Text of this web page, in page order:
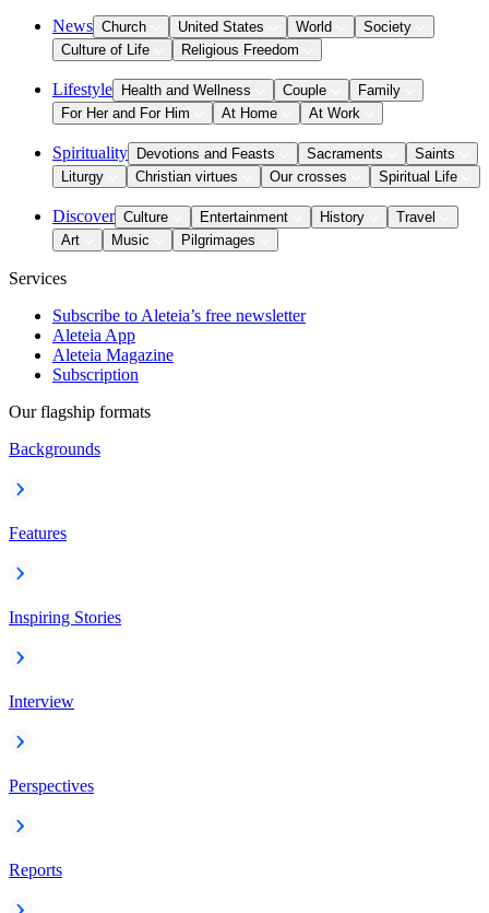
News Church United States World
Society
Culture of Life
Religious Freedom
Lifestyle Health and Wellness Couple
Family
For Her and For Him
At Home At Work
Spirituality Devotions and Feasts Sacraments
Saints
Liturgy
Christian virtues Our crosses Spiritual Life
Discover Culture Entertainment History
Travel
Art
Music Pilgrimages
Services
Subscribe to Aleteia’s free newsletter
Aleteia App
Aleteia Magazine
Subscription
Our flagship formats
Backgrounds
Features
Inspiring Stories
Interview
Perspectives
Reports